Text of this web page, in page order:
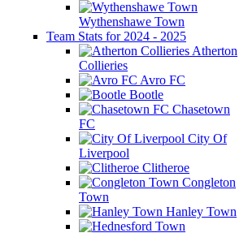
Wythenshawe Town
Team Stats for 2024 - 2025
Atherton
Collieries
Avro FC
Bootle
Chasetown
FC
City Of
Liverpool
Clitheroe
Congleton
Town
Hanley Town